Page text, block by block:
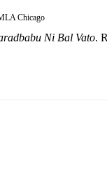
Chicago
Ni Bal Vato.